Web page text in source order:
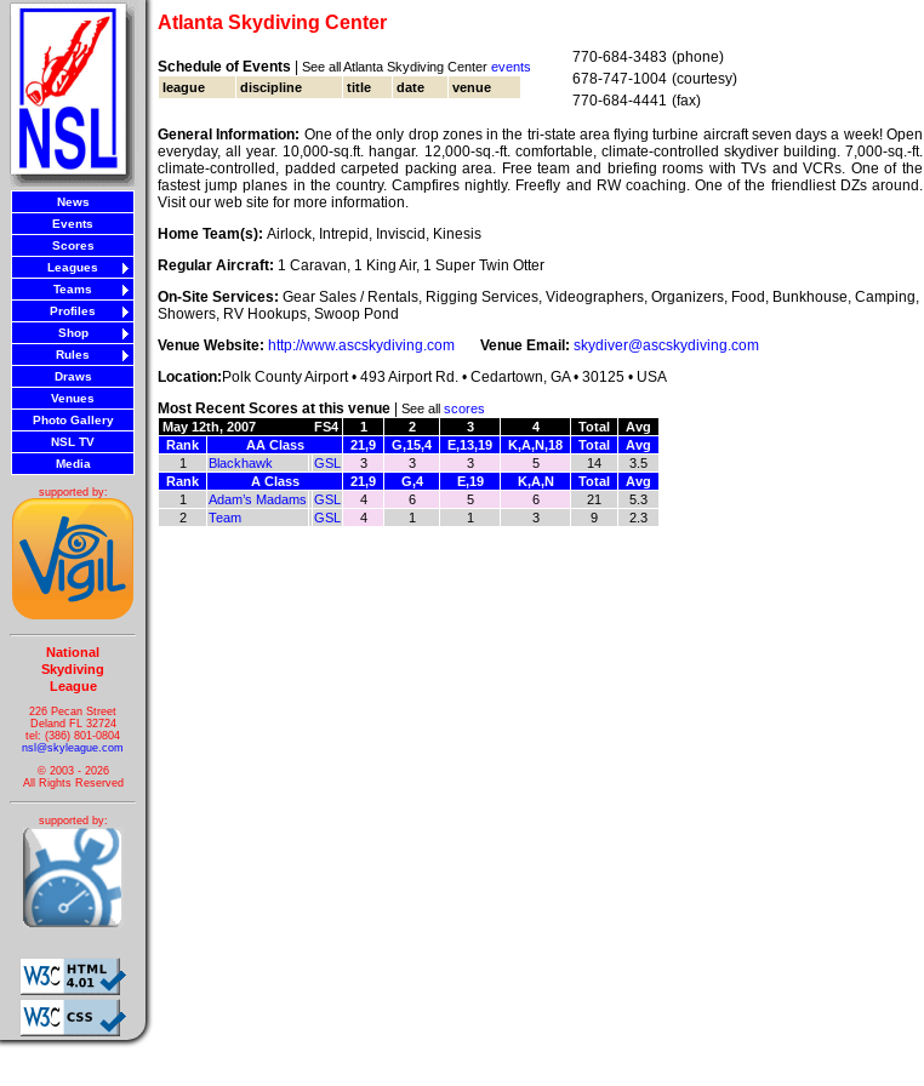
News
Events
Scores
Leagues
Teams
Profiles
Shop
Rules
Draws
Venues
Photo Gallery
NSL TV
Media
supported by:
National
Skydiving
League
226 Pecan Street
Deland FL 32724
tel: (386) 801-0804
nsl@skyleague.com
© 2003 - 2026
All Rights Reserved
supported by:
Atlanta Skydiving Center
Schedule of Events See all Atlanta Skydiving Center events
league
discipline title date venue
770-684-3483 (phone)
678-747-1004 (courtesy)
770-684-4441 (fax)
General Information: One of the only drop zones in the tri-state area flying turbine aircraft seven days a week! Open
everyday, all year. 10,000-sq.ft. hangar. 12,000-sq.-ft. comfortable, climate-controlled skydiver building. 7,000-sq.-ft.
climate-controlled, padded carpeted packing area. Free team and briefing rooms with TVs and VCRs. One of the
fastest jump planes in the country. Campfires nightly. Freefly and RW coaching. One of the friendliest DZs around.
Visit our web site for more information.
Home Team(s): Airlock, Intrepid, Inviscid, Kinesis
Regular Aircraft: 1 Caravan, 1 King Air, 1 Super Twin Otter
On-Site Services: Gear Sales / Rentals, Rigging Services, Videographers, Organizers, Food, Bunkhouse, Camping,
Showers, RV Hookups, Swoop Pond
Venue Website: http://www.ascskydiving.com Venue Email: skydiver@ascskydiving.com
Location: Polk County Airport • 493 Airport Rd. • Cedartown, GA • 30125 • USA
Most Recent Scores at this venue
See all scores
May 12th, 2007
FS4 1 2 3 4 Total
Avg
Rank
AA Class 21,9 G,15,4 E,13,19 K,A,N,18 Total
Avg
1
Blackhawk GSL 3 3 3 5 14
3.5
Rank
A Class 21,9 G,4 E,19 K,A,N Total
Avg
1
Adam’s Madams GSL 4 6 5 6 21
5.3
2
Team GSL 4 1 1 3 9 2.3